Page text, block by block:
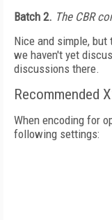
Batch 2. The CBR
Nice and simple,
we haven't yet
discussions there.
Recommended
When encoding for
following settings: